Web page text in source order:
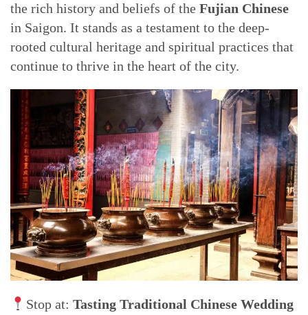
the rich history and beliefs of the Fujian Chinese
in Saigon. It stands as a testament to the deep-
rooted cultural heritage and spiritual practices that
continue to thrive in the heart of the city.
Stop at: Tasting Traditional Chinese Wedding